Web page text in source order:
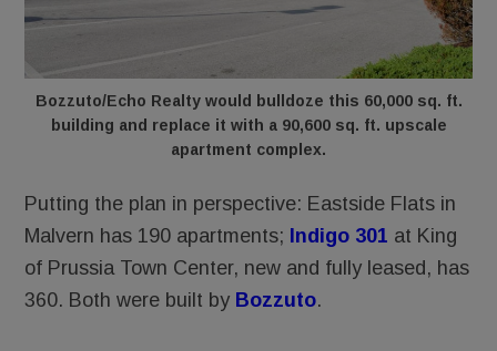
Bozzuto/Echo Realty would bulldoze this 60,000 sq. ft.
building and replace it with a 90,600 sq. ft. upscale
apartment complex.
Putting the plan in perspective: Eastside Flats in
Malvern has 190 apartments; Indigo 301 at King
of Prussia Town Center, new and fully leased, has
360. Both were built by Bozzuto.